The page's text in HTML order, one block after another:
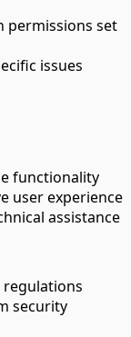
permissions set
issues
functionality
user experience
assistance
regulations
security